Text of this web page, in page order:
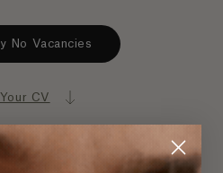
No Vacancies
CV
Your CV